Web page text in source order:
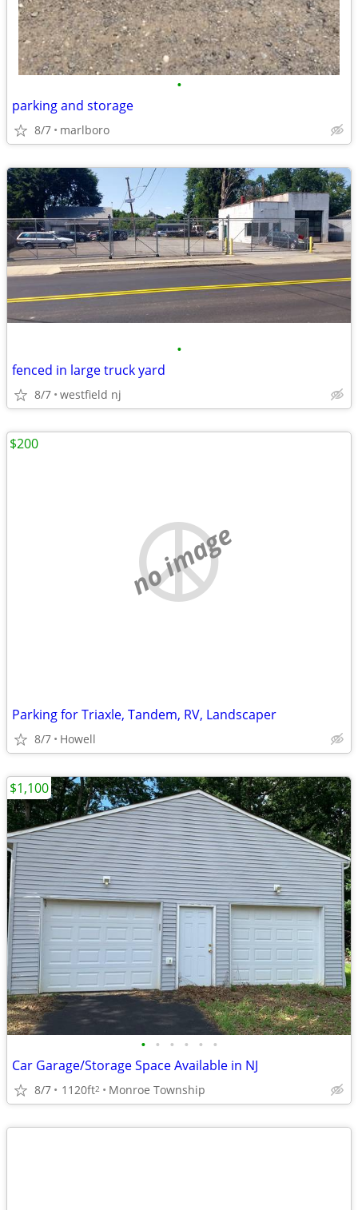
•
parking and storage
8/7 marlboro
•
fenced in large truck yard
8/7 westfield nj
no image
Parking for Triaxle, Tandem, RV, Landscaper
8/7 Howell
$200
• • • • • •
Car Garage/Storage Space Available in NJ
8/7 1120ft2 Monroe Township
$1,100